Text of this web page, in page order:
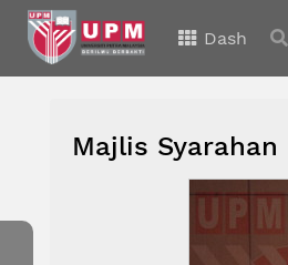
Dash
Majlis